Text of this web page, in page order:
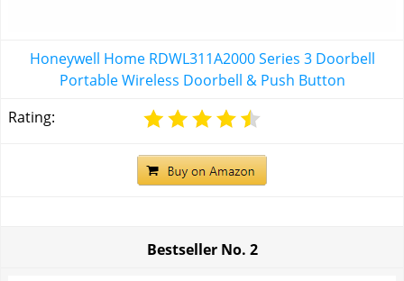
Honeywell Home RDWL311A2000 Series 3 Doorbell
Portable Wireless Doorbell & Push Button
Rating:
Bestseller No. 2